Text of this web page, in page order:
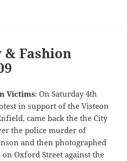
& Fashion
Victims: On Saturday 4th
in support of the Visteon
came back the the City
the police murder of
and then photographed
Oxford Street against the